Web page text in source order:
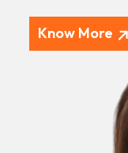
Know More